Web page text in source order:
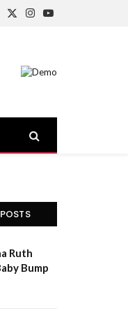
X
Instagram
YouTube
Ruth
Bump